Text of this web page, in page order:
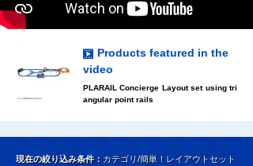
Products featured in the
video
PLARAIL Concierge Layout set using tri
angular point rails
現在の絞り込み条件： カテゴリ/簡単！レイアウトセット